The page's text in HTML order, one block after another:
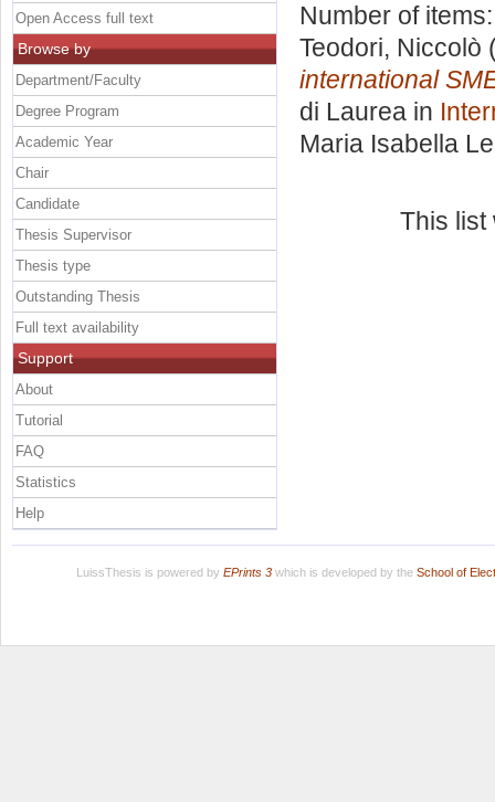
Number of
Teodori, Niccolò
international
di Laurea in
Maria Isabella
This
Open Access full text
Browse by
Department/Faculty
Degree Program
Academic Year
Chair
Candidate
Thesis Supervisor
Thesis type
Outstanding Thesis
Full text availability
Support
About
Tutorial
FAQ
Statistics
Help
LuissThesis is powered by EPrints 3which is developed by the School of